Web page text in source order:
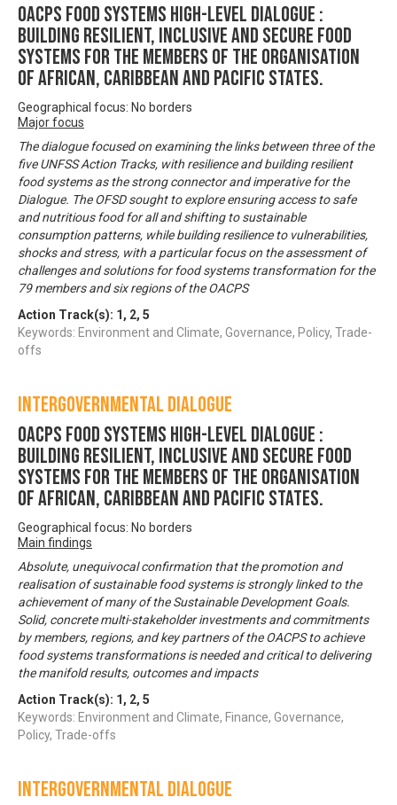
OACPS FOOD SYSTEMS HIGH-LEVEL DIALOGUE :
Building Resilient, Inclusive and Secure Food
Systems for the Members of the Organisation
of African, Caribbean and Pacific States.
Geographical focus: No borders
Major focus
The dialogue focused on examining the links between three of the
five UNFSS Action Tracks, with resilience and building resilient
food systems as the strong connector and imperative for the
Dialogue. The OFSD sought to explore ensuring access to safe
and nutritious food for all and shifting to sustainable
consumption patterns, while building resilience to vulnerabilities,
shocks and stress, with a particular focus on the assessment of
challenges and solutions for food systems transformation for the
79 members and six regions of the OACPS
Action Track(s): 1 , 2, 5
Keywords: Environment and Climate, Governance, Policy, Trade-
offs
Intergovernmental Dialogue
OACPS FOOD SYSTEMS HIGH-LEVEL DIALOGUE :
Building Resilient, Inclusive and Secure Food
Systems for the Members of the Organisation
of African, Caribbean and Pacific States.
Geographical focus: No borders
Main findings
Absolute, unequivocal confirmation that the promotion and
realisation of sustainable food systems is strongly linked to the
achievement of many of the Sustainable Development Goals.
Solid, concrete multi-stakeholder investments and commitments
by members, regions, and key partners of the OACPS to achieve
food systems transformations is needed and critical to delivering
the manifold results, outcomes and impacts
Action Track(s): 1 , 2, 5
Keywords: Environment and Climate, Finance, Governance,
Policy, Trade-offs
Intergovernmental Dialogue